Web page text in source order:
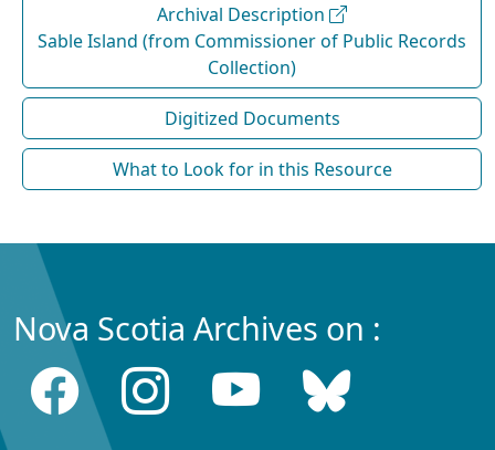
Archival Description
Sable Island (from Commissioner of Public Records
Collection)
Digitized Documents
What to Look for in this Resource
Nova Scotia Archives on :